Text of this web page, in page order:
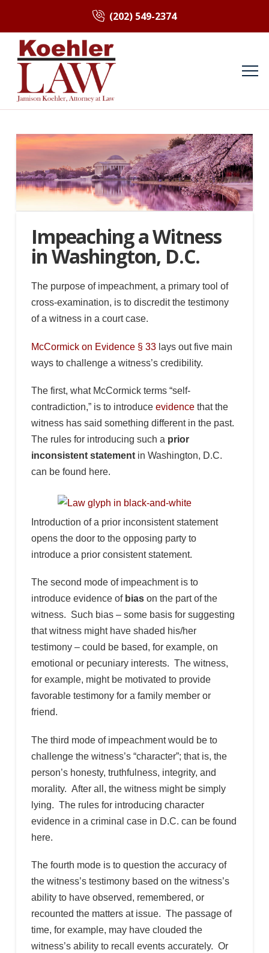
(202) 549-2374
Impeaching a Witness
in Washington, D.C.
The purpose of impeachment, a primary tool of
cross-examination, is to discredit the testimony
of a witness in a court case.
McCormick on Evidence § 33lays out five main
ways to challenge a witness’s credibility.
The first, what McCormick terms “self-
contradiction,” is to introduce evidencethat the
witness has said something different in the past.
The rules for introducing such a prior
inconsistent statementin Washington, D.C.
can be found here.
Introduction of a prior inconsistent statement
opens the door to the opposing party to
introduce a prior consistent statement.
The second mode of impeachment is to
introduce evidence of bias on the part of the
witness. Such bias – some basis for suggesting
that witness might have shaded his/her
testimony – could be based, for example, on
emotional or pecuniary interests. The witness,
for example, might be motivated to provide
favorable testimony for a family member or
friend.
The third mode of impeachment would be to
challenge the witness’s “character”; that is, the
person’s honesty, truthfulness, integrity, and
morality. After all, the witness might be simply
lying. The rules for introducing character
evidence in a criminal case in D.C. can be found
here.
The fourth mode is to question the accuracy of
the witness’s testimony based on the witness’s
ability to have observed, remembered, or
recounted the matters at issue. The passage of
time, for example, may have clouded the
witness’s ability to recall events accurately. Or